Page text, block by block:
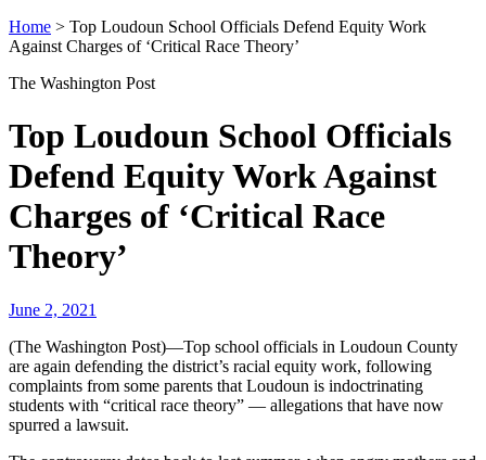
Home > Top Loudoun School Officials Defend Equity Work
Against Charges of ‘Critical Race Theory’
The Washington Post
Top Loudoun School Officials
Defend Equity Work Against
Charges of ‘Critical Race
Theory’
June 2, 2021
(The Washington Post)—Top school officials in Loudoun County
are again defending the district’s racial equity work, following
complaints from some parents that Loudoun is indoctrinating
students with “critical race theory” — allegations that have now
spurred a lawsuit.